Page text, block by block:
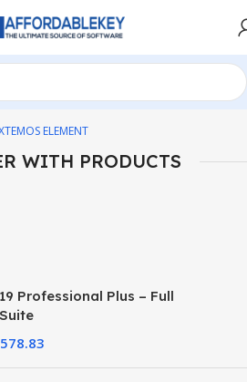
ELEMENT
WITH PRODUCTS
Professional Plus – Full